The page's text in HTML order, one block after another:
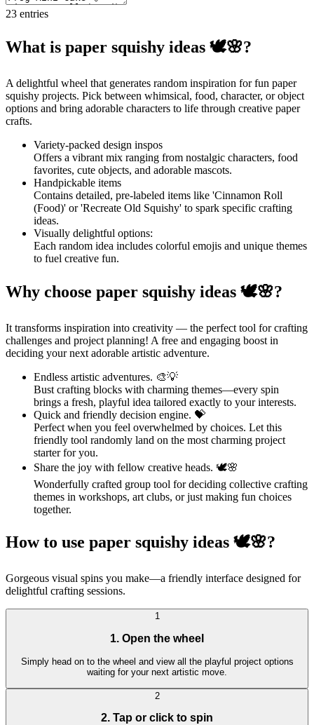
23 entries
What is paper squishy ideas 🕊🌸?
A delightful wheel that generates random inspiration for fun paper
squishy projects. Pick between whimsical, food, character, or object
options and bring adorable characters to life through creative paper
crafts.
Variety-packed design inspos
Offers a vibrant mix ranging from nostalgic characters, food
favorites, cute objects, and adorable mascots.
Handpickable items
Contains detailed, pre-labeled items like 'Cinnamon Roll
(Food)' or 'Recreate Old Squishy' to spark specific crafting
ideas.
Visually delightful options:
Each random idea includes colorful emojis and unique themes
to fuel creative fun.
Why choose paper squishy ideas 🕊🌸?
It transforms inspiration into creativity — the perfect tool for crafting
challenges and project planning! A free and engaging boost in
deciding your next adorable artistic adventure.
Endless artistic adventures. 🎨💡
Bust crafting blocks with charming themes—every spin
brings a fresh, playful idea tailored exactly to your interests.
Quick and friendly decision engine. 💝
Perfect when you feel overwhelmed by choices. Let this
friendly tool randomly land on the most charming project
starter for you.
Share the joy with fellow creative heads. 🕊🌸
Wonderfully crafted group tool for deciding collective crafting
themes in workshops, art clubs, or just making fun choices
together.
How to use paper squishy ideas 🕊🌸?
Gorgeous visual spins you make—a friendly interface designed for
delightful crafting sessions.
1
1. Open the wheel
Simply head on to the wheel and view all the playful project options
waiting for your next artistic move.
2
2. Tap or click to spin